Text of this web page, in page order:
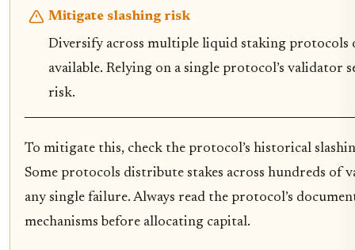
Mitigate slashing risk
Diversify across multiple liquid staking protocols
available. Relying on a single protocol’s validator
risk.
To mitigate this, check the protocol’s historical
Some protocols distribute stakes across hundreds of
any single failure. Always read the protocol’s
mechanisms before allocating capital.